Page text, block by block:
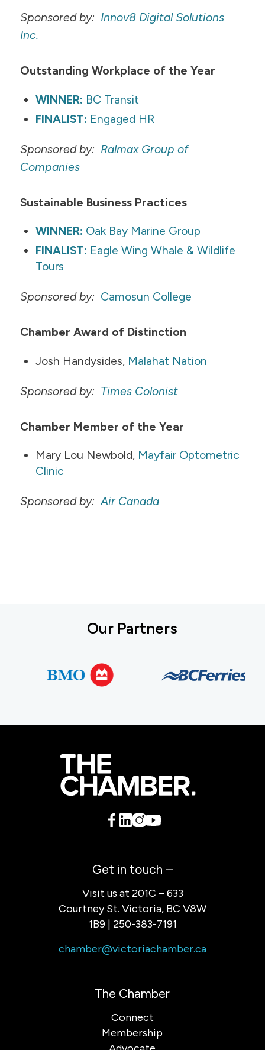
Sponsored by: Innov8 Digital Solutions
Inc.
Outstanding Workplace of the Year
WINNER: BC Transit
FINALIST: Engaged HR
Sponsored by: RalmaxGroup of
Companies
Sustainable Business Practices
WINNER: Oak Bay Marine Group
FINALIST: Eagle Wing Whale & Wildlife
Tours
Sponsored by: Camosun College
Chamber Award of Distinction
Josh Handysides, Malahat Nation
Sponsored by: Times Colonist
Chamber Member of the Year
Mary Lou Newbold, Mayfair Optometric
Clinic
Sponsored by:Air Canada
Our Partners
Get in touch –
Visit us at 201C – 633
Courtney St. Victoria, BC V8W
1B9 | 250-383-7191
chamber@victoriachamber.ca
The Chamber
Connect
Membership